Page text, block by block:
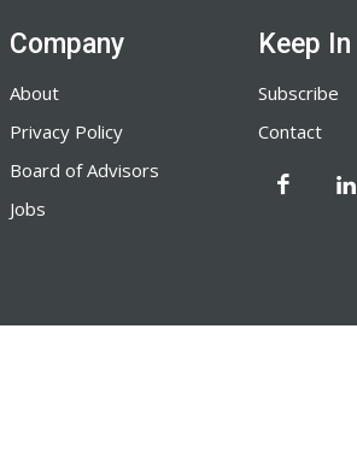
Company
About
Privacy Policy
Board of Advisors
Jobs
Keep
Subscribe
Contact